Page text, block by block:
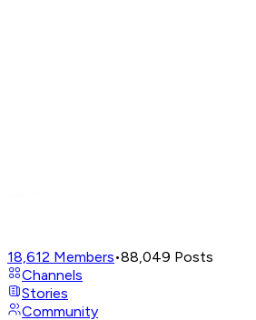
18,612 Members•88,049 Posts
Channels
Stories
Community